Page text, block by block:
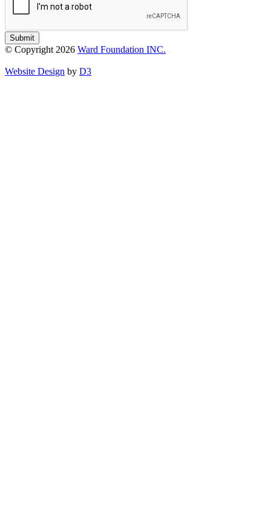
Submit
© Copyright 2026 Ward Foundation INC.
Website Design by D3